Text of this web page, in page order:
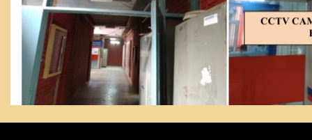
Student Projects/Seminars/Webinars
ADMISSION
Undergraduate Admission
Competence Enhancement
Scheme